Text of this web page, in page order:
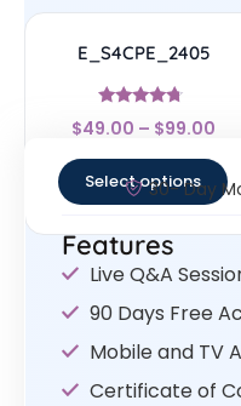
E_S4CPE_2405
Rated
4.5
$49.00 – $99.00
Select options
30- Day
Features
Live Q&A
90 Days Free
Mobile and TV
Certificate of